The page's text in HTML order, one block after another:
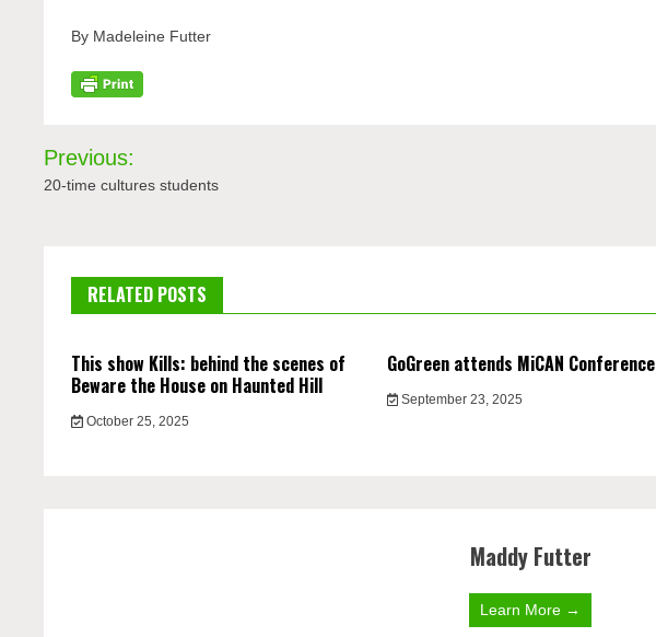
By Madeleine Futter
Post
navigation
Previous:
20-time cultures students
RELATED POSTS
This show Kills: behind the scenes of
Beware the House on Haunted Hill
October 25, 2025
GoGreen attends MiCAN Conference
September 23, 2025
Maddy Futter
Learn More →